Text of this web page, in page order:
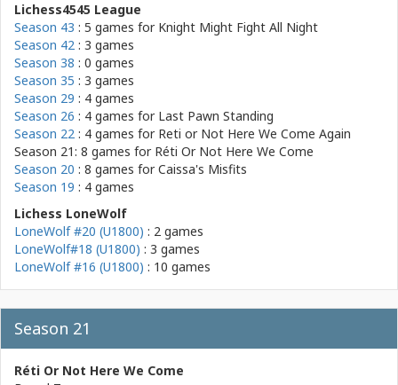
Lichess4545 League
Season 43 : 5 games for Knight Might Fight All Night
Season 42 : 3 games
Season 38 : 0 games
Season 35 : 3 games
Season 29 : 4 games
Season 26 : 4 games for Last Pawn Standing
Season 22 : 4 games for Reti or Not Here We Come Again
Season 21: 8 games for Réti Or Not Here We Come
Season 20 : 8 games forCaissa's Misfits
Season 19 : 4 games
Lichess LoneWolf
LoneWolf #20 (U1800) : 2 games
LoneWolf#18 (U1800) : 3 games
LoneWolf #16 (U1800) : 10 games
Season 21
Réti Or Not Here We Come